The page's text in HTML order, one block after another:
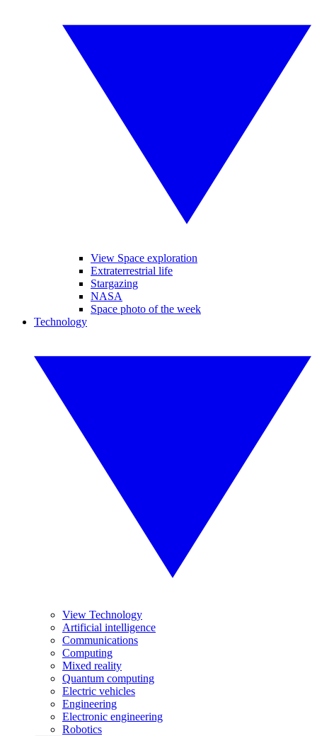
View Space exploration
Extraterrestrial life
Stargazing
NASA
Space photo of the week
Technology
View Technology
Artificial intelligence
Communications
Computing
Mixed reality
Quantum computing
Electric vehicles
Engineering
Electronic engineering
Robotics